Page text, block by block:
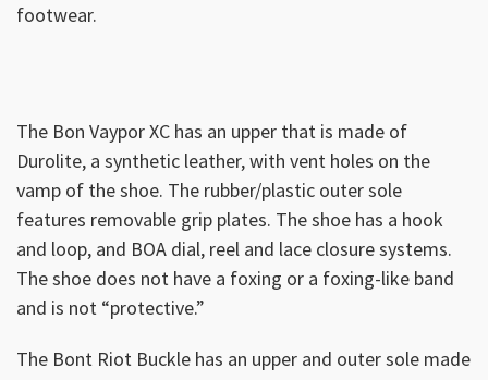
footwear.
The Bon Vaypor XC has an upper that is made of
Durolite, a synthetic leather, with vent holes on the
vamp of the shoe. The rubber/plastic outer sole
features removable grip plates. The shoe has a hook
and loop, and BOA dial, reel and lace closure systems.
The shoe does not have a foxing or a foxing-like band
and is not “protective.”
The Bont Riot Buckle has an upper and outer sole made